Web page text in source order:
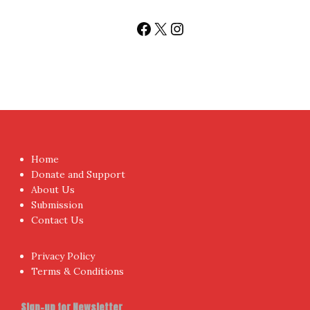
Facebook
X Instagram
Home
Donate and Support
About Us
Submission
Contact Us
Privacy Policy
Terms & Conditions